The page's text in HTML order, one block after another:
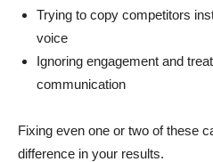
Trying to copy competitors
voice
Ignoring engagement and
communication
Fixing even one or two of these
difference in your results.